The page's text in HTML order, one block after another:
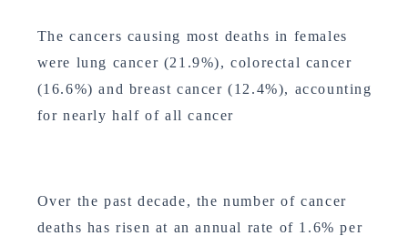
The cancers causing most deaths in females
were lung cancer (21.9%), colorectal cancer
(16.6%) and breast cancer (12.4%), accounting
for nearly half of all cancer
Over the past decade, the number of cancer
deaths has risen at an annual rate of 1.6% per